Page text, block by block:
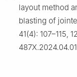
layout method
blasting of
41(4): 107–115,